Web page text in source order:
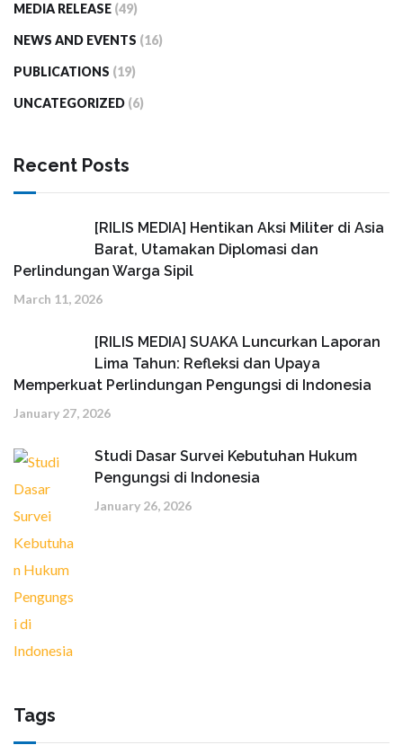
MEDIA RELEASE (49)
NEWS AND EVENTS (16)
PUBLICATIONS (19)
UNCATEGORIZED (6)
Recent Posts
[RILIS MEDIA] Hentikan Aksi Militer di Asia
Barat, Utamakan Diplomasi dan
Perlindungan Warga Sipil
March 11, 2026
[RILIS MEDIA] SUAKA Luncurkan Laporan
Lima Tahun: Refleksi dan Upaya
Memperkuat Perlindungan Pengungsi di Indonesia
January 27, 2026
Studi Dasar Survei Kebutuhan Hukum
Pengungsi di Indonesia
January 26, 2026
Tags